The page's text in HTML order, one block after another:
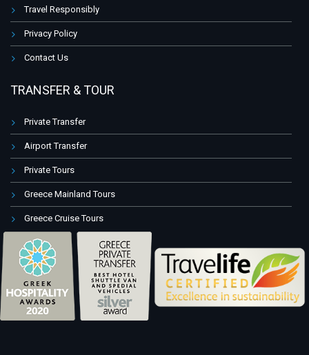
Travel Responsibly
Privacy Policy
Contact Us
TRANSFER & TOUR
Private Transfer
Airport Transfer
Private Tours
Greece Mainland Tours
Greece Cruise Tours